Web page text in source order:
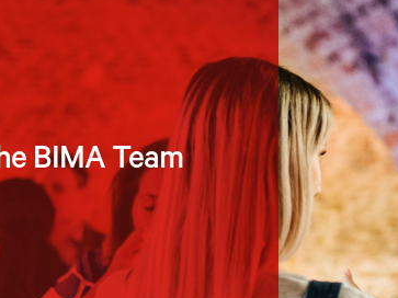
BIMA Team